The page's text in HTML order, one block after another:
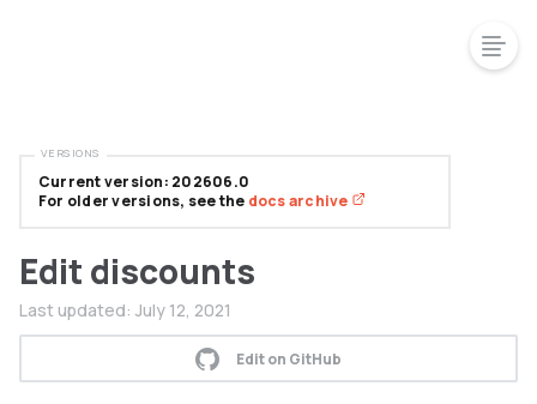
Edit discounts
Last updated: July 12, 2021
Edit on GitHub
Current version: 202606.0
For older versions, see the docs archive
VERSIONS